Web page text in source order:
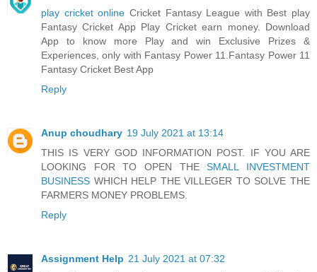
play cricket online Cricket Fantasy League with Best play
Fantasy Cricket App Play Cricket earn money. Download
App to know more Play and win Exclusive Prizes &
Experiences, only with Fantasy Power 11.Fantasy Power 11
Fantasy Cricket Best App
Reply
Anup choudhary 19 July 2021 at 13:14
THIS IS VERY GOD INFORMATION POST. IF YOU ARE
LOOKING FOR TO OPEN THESMALL INVESTMENT
BUSINESS WHICH HELP THE VILLEGER TO SOLVE THE
FARMERS MONEY PROBLEMS.
Reply
Assignment Help 21 July 2021 at 07:32